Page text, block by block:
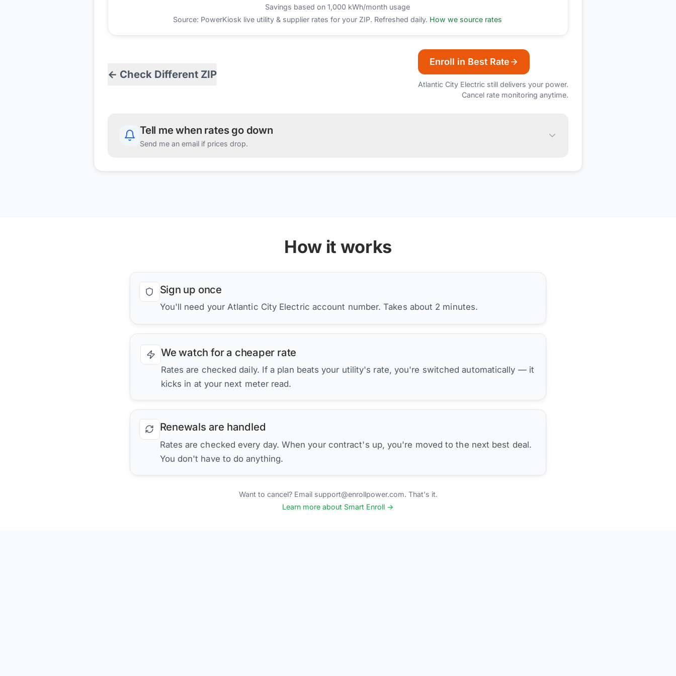
Savings based on 1,000 kWh/month usage
Source: PowerKiosk live utility & supplier rates for your ZIP. Refreshed daily. How we source rates
← Check Different ZIP
Enroll in Best Rate
Atlantic City Electric still delivers your power.
Cancel rate monitoring anytime.
Tell me when rates go down
Send me an email if prices drop.
How it works
Sign up once
You'll need your Atlantic City Electric account number. Takes about 2 minutes.
We watch for a cheaper rate
Rates are checked daily. If a plan beats your utility's rate, you're switched automatically — it
kicks in at your next meter read.
Renewals are handled
Rates are checked every day. When your contract's up, you're moved to the next best deal.
You don't have to do anything.
Want to cancel? Email support@enrollpower.com. That's it.
Learn more about Smart Enroll →